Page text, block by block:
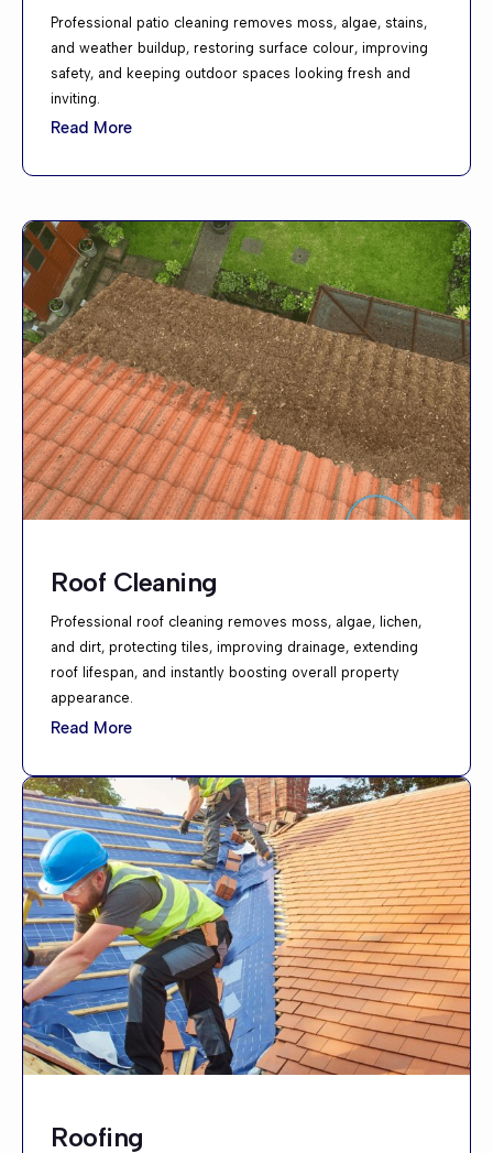
Professional patio cleaning removes moss, algae, stains,
and weather buildup, restoring surface colour, improving
safety, and keeping outdoor spaces looking fresh and
inviting.
Read More
Roof Cleaning
Professional roof cleaning removes moss, algae, lichen,
and dirt, protecting tiles, improving drainage, extending
roof lifespan, and instantly boosting overall property
appearance.
Read More
Roofing